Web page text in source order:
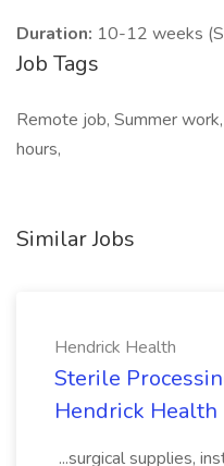
Duration: 10-12 weeks
Job Tags
Remote job, Summer
hours,
Similar Jobs
Hendrick Health
Sterile
Hendrick Health
...surgical supplies,